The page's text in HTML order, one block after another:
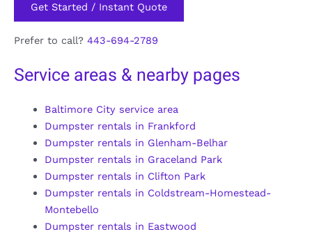
Get Started / Instant Quote
Prefer to call? 443-694-2789
Service areas & nearby pages
Baltimore City service area
Dumpster rentals in Frankford
Dumpster rentals in Glenham-Belhar
Dumpster rentals in Graceland Park
Dumpster rentals in Clifton Park
Dumpster rentals in Coldstream-Homestead-
Montebello
Dumpster rentals in Eastwood